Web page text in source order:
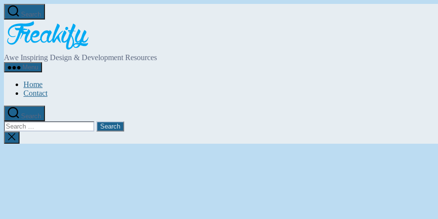
Skip
to
the
content
Search
Awe Inspiring Design & Development Resources
Menu
Home
Contact
Search
Search
for:
Close
search